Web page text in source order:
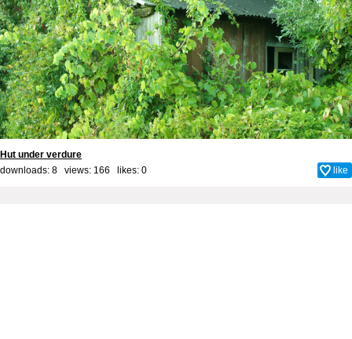
Hut under verdure
downloads: 8 views: 166 likes: 0 like